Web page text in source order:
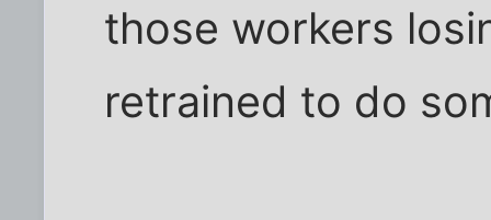
those workers
retrained to do